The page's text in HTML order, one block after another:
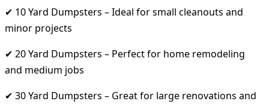
✔ 10 Yard Dumpsters – Ideal for small cleanouts and
minor projects
✔ 20 Yard Dumpsters – Perfect for home remodeling
and medium jobs
✔ 30 Yard Dumpsters – Great for large renovations and